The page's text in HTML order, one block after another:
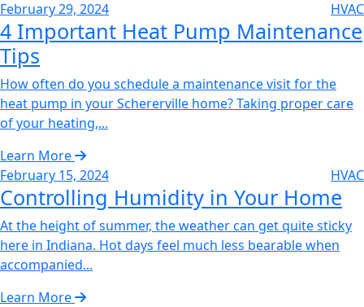
February 29, 2024 HVAC
4 Important Heat Pump Maintenance
Tips‌
How often do you schedule a maintenance visit for the
heat pump in your Schererville home? Taking proper care
of your heating,...
Learn More
February 15, 2024
HVAC
Controlling Humidity in Your Home‌
At the height of summer, the weather can get quite sticky
here in Indiana. Hot days feel much less bearable when
accompanied...
Learn More